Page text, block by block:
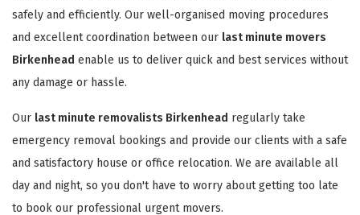
safely and efficiently. Our well-organised moving procedures
and excellent coordination between our last minute movers
Birkenhead enable us to deliver quick and best services without
any damage or hassle.
Our last minute removalists Birkenhead regularly take
emergency removal bookings and provide our clients with a safe
and satisfactory house or office relocation. We are available all
day and night, so you don't have to worry about getting too late
to book our professional urgent movers.